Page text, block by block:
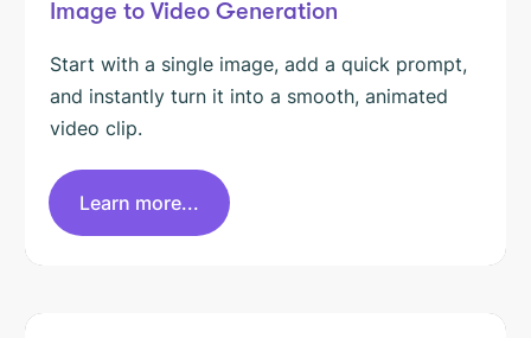
Image to Video Generation
Start with a single image, add a quick prompt,
and instantly turn it into a smooth, animated
video clip.
Learn more...